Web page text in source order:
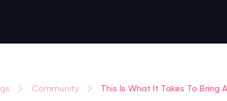
Community This Is What It Takes To Bring